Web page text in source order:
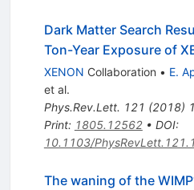
Dark Matter Search
Ton-Year Exposure of
XENON Collaboration • E.
et al.
Phys.Rev.Lett. 121 (2018)
Print: 1805.12562• DOI:
10.1103/
The waning of the